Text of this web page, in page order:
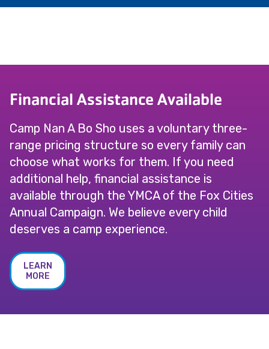
Financial Assistance Available
Camp Nan A Bo Sho uses a voluntary three-
range pricing structure so every family can
choose what works for them. If you need
additional help, financial assistance is
available through the YMCA of the Fox Cities
Annual Campaign. We believe every child
deserves a camp experience.
LEARN
MORE